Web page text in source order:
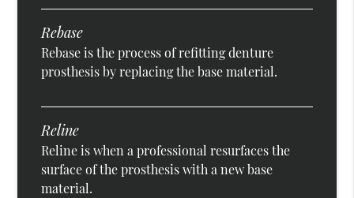
Rebase
Rebase is the process of refitting denture
prosthesis by replacing the base material.
Reline
Reline is when a professional resurfaces the
surface of the prosthesis with a new base
material.